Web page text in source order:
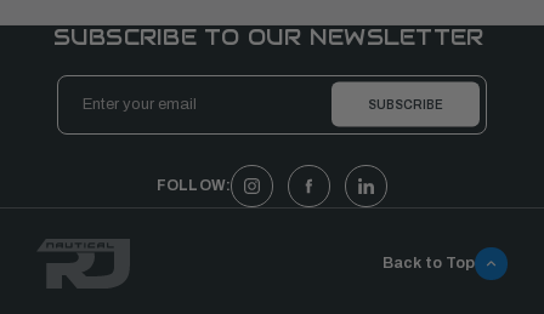
SUBSCRIBE TO OUR NEWSLETTER
Email
Address
FOLLOW:
Back to Top